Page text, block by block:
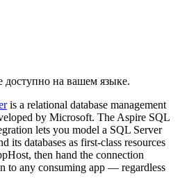
на вашем языке.
is a relational database management
by Microsoft. The Aspire SQL
lets you model a SQL Server
its databases as first-class resources
then hand the connection
to any consuming app — regardless